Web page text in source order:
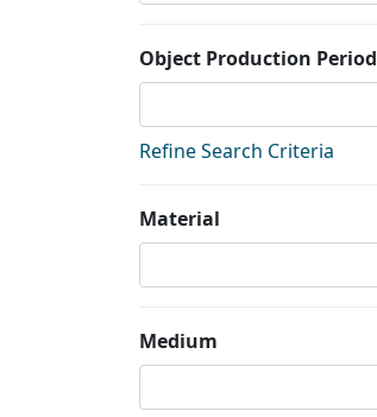
Object Production Period
Refine Search Criteria
Material
Medium